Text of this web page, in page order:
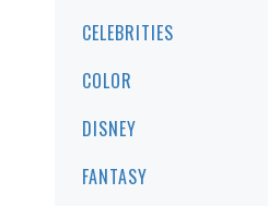
CELEBRITIES
COLOR
DISNEY
FANTASY